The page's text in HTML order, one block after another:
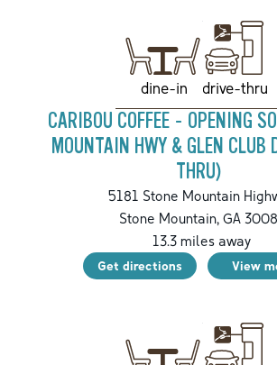
dine-in drive-thru
CARIBOU COFFEE - OPENING
MOUNTAIN HWY & GLEN CLUB
THRU)
5181 Stone Mountain
Stone Mountain, GA
13.3 miles away
Get directions View